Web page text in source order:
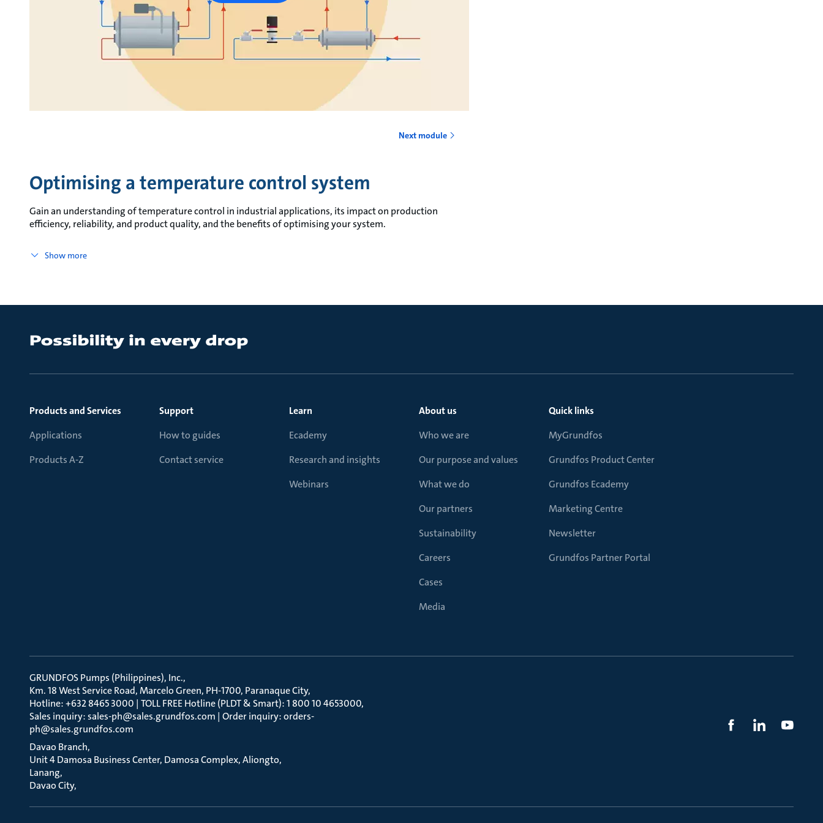
Next module
Optimising a temperature control system
Gain an understanding of temperature control in industrial applications, its impact on production
efficiency, reliability, and product quality, and the benefits of optimising your system.
Show more
Products and Services
Applications
Products A-Z
Support
How to guides
Contact service
Learn
Ecademy
Research and insights
Webinars
About us
Who we are
Our purpose and values
What we do
Our partners
Sustainability
Careers
Cases
Media
Quick links
MyGrundfos
Grundfos Product Center
Grundfos Ecademy
Marketing Centre
Newsletter
Grundfos Partner Portal
GRUNDFOS Pumps (Philippines), Inc.
Km. 18 West Service Road, Marcelo Green, PH-1700, Paranaque City
Hotline: +632 8465 3000 | TOLL FREE Hotline (PLDT & Smart): 1 800 10 4653000
Sales inquiry: sales-ph@sales.grundfos.com | Order inquiry: orders-
ph@sales.grundfos.com
Davao Branch
Unit 4 Damosa Business Center, Damosa Complex, Aliongto
Lanang
Davao City